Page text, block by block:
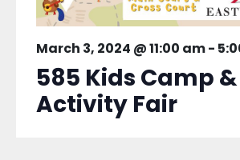
March 3, 2024 @ 11:00 am-
585 Kids Camp &
Activity Fair